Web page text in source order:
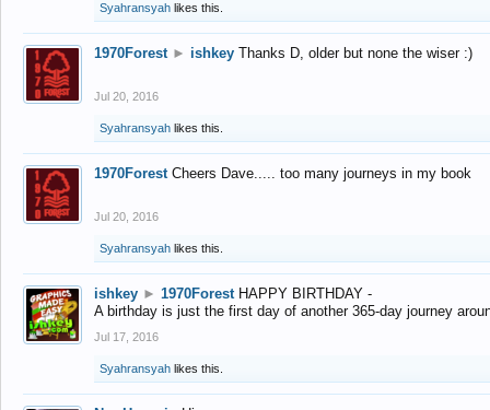
Syahransyah likes this.
1970Forest ► ishkey Thanks D, older but none the wiser :)
Jul 20, 2016
Syahransyah likes this.
1970Forest Cheers Dave..... too many journeys in my book
Jul 20, 2016
Syahransyah likes this.
ishkey ► 1970Forest HAPPY BIRTHDAY -
A birthday is just the first day of another 365-day journey
Jul 17, 2016
Syahransyah likes this.